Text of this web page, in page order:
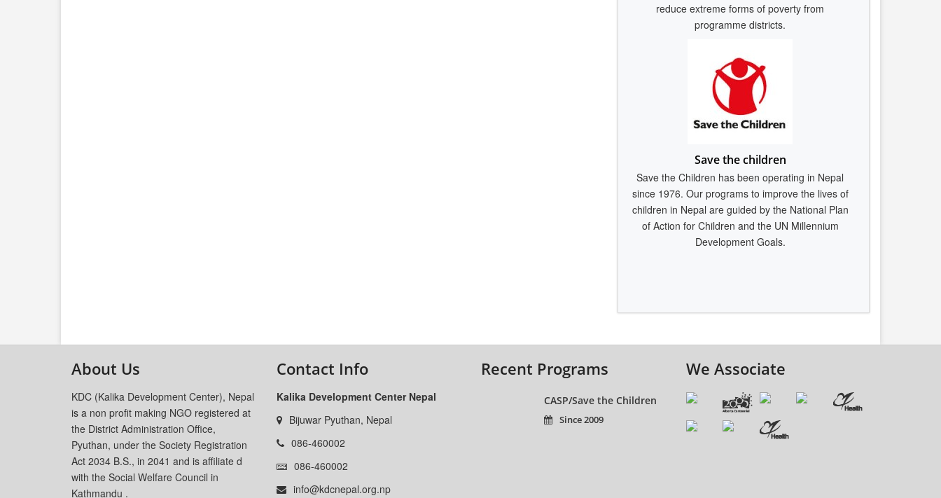
reduce extreme forms of poverty from
programme districts.
Save the children
Save the Children has been operating in Nepal
since 1976. Our programs to improve the lives of
children in Nepal are guided by the National Plan
of Action for Children and the UN Millennium
Development Goals.
About Us
KDC (Kalika Development Center), Nepal
is a non profit making NGO registered at
the District Administration Office,
Pyuthan, under the Society Registration
Act 2034 B.S., in 2041 and is affiliate d
with the Social Welfare Council in
Kathmandu .
Contact Info
Kalika Development Center Nepal
Bijuwar Pyuthan, Nepal
086-460002
086-460002
info@kdcnepal.org.np
Recent Programs
CASP/Save the Children
Since 2009
We Associate